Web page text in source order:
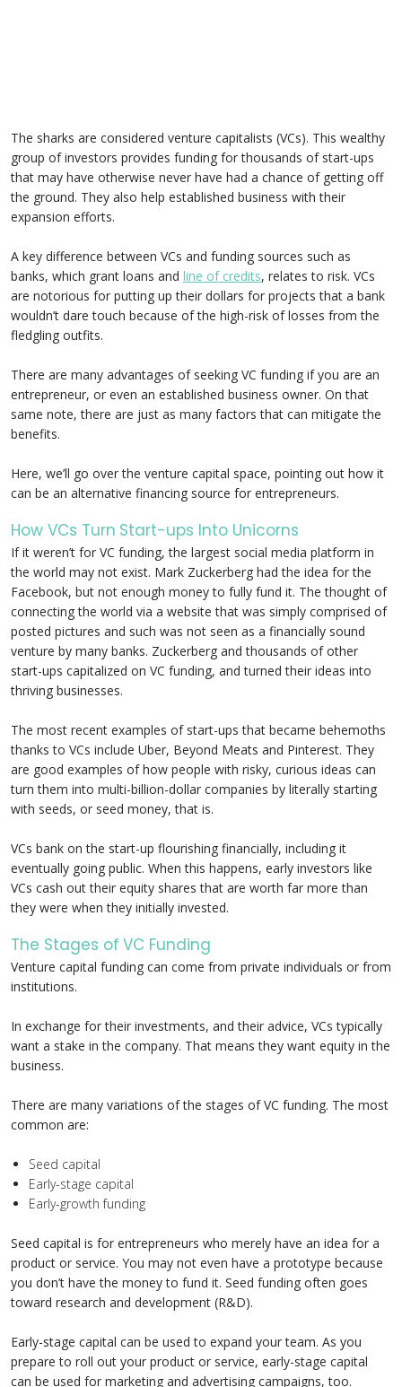
The sharks are considered venture capitalists (VCs). This wealthy
group of investors provides funding for thousands of start-ups
that may have otherwise never have had a chance of getting off
the ground. They also help established business with their
expansion efforts.
A key difference between VCs and funding sources such as
banks, which grant loans and line of credits, relates to risk. VCs
are notorious for putting up their dollars for projects that a bank
wouldn’t dare touch because of the high-risk of losses from the
fledgling outfits.
There are many advantages of seeking VC funding if you are an
entrepreneur, or even an established business owner. On that
same note, there are just as many factors that can mitigate the
benefits.
Here, we’ll go over the venture capital space, pointing out how it
can be an alternative financing source for entrepreneurs.
How VCs Turn Start-ups Into Unicorns
If it weren’t for VC funding, the largest social media platform in
the world may not exist. Mark Zuckerberg had the idea for the
Facebook, but not enough money to fully fund it. The thought of
connecting the world via a website that was simply comprised of
posted pictures and such was not seen as a financially sound
venture by many banks. Zuckerberg and thousands of other
start-ups capitalized on VC funding, and turned their ideas into
thriving businesses.
The most recent examples of start-ups that became behemoths
thanks to VCs include Uber, Beyond Meats and Pinterest. They
are good examples of how people with risky, curious ideas can
turn them into multi-billion-dollar companies by literally starting
with seeds, or seed money, that is.
VCs bank on the start-up flourishing financially, including it
eventually going public. When this happens, early investors like
VCs cash out their equity shares that are worth far more than
they were when they initially invested.
The Stages of VC Funding
Venture capital funding can come from private individuals or from
institutions.
In exchange for their investments, and their advice, VCs typically
want a stake in the company. That means they want equity in the
business.
There are many variations of the stages of VC funding. The most
common are:
Seed capital
Early-stage capital
Early-growth funding
Seed capital is for entrepreneurs who merely have an idea for a
product or service. You may not even have a prototype because
you don’t have the money to fund it. Seed funding often goes
toward research and development (R&D).
Early-stage capital can be used to expand your team. As you
prepare to roll out your product or service, early-stage capital
can be used for marketing and advertising campaigns, too.